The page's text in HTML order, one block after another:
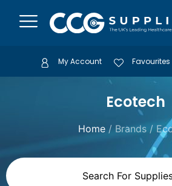
My Account Favourites
Ecotech
Home/ Brands /